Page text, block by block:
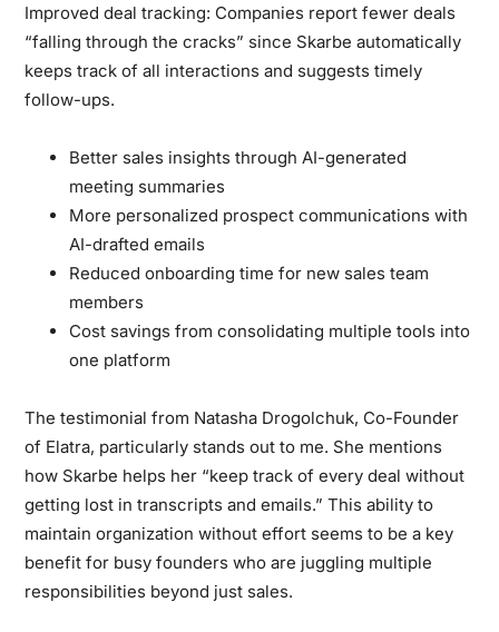
Improved deal tracking: Companies report fewer deals
“falling through the cracks” since Skarbe automatically
keeps track of all interactions and suggests timely
follow-ups.
Better sales insights through AI-generated
meeting summaries
More personalized prospect communications with
AI-drafted emails
Reduced onboarding time for new sales team
members
Cost savings from consolidating multiple tools into
one platform
The testimonial from Natasha Drogolchuk, Co-Founder
of Elatra, particularly stands out to me. She mentions
how Skarbe helps her “keep track of every deal without
getting lost in transcripts and emails.” This ability to
maintain organization without effort seems to be a key
benefit for busy founders who are juggling multiple
responsibilities beyond just sales.